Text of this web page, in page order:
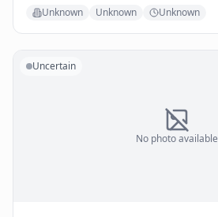
Unknown Unknown Unknown
No photo available
Uncertain